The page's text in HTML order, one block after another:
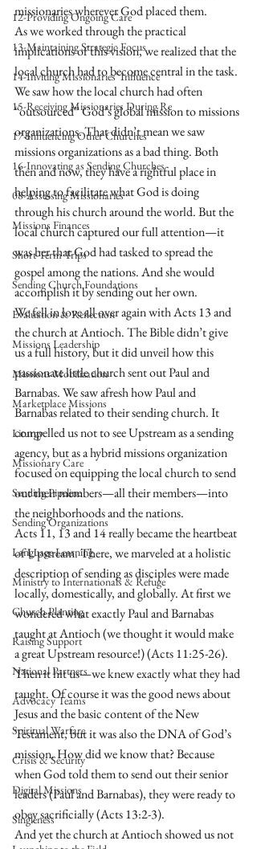
12-Providing Ongoing Care
13-Maintaining Strategic Focus
14-Inviting Missionaries' Influence
15-Receiving Missionaries During Re
17-Influencing Other Churches
16-Innovating as Sending Churches
08-Assessing Missionaries
Missions Finances
Short-Term Trips
Sending Church Foundations
Evaluation & Reflection
Missions Leadership
Missions Mobilization
Marketplace Missions
Liturgy
Missionary Care
Sending Pipeline
Sending Organizations
Language Learning
Ministry to Internationals & Refuge
Church Planting
Raising Support
National Partners
Advocacy Teams
Spiritual Warfare
Crisis & Security
Digital Missions
Singleness
missionaries wherever God placed them.
As we worked through the practical
implications of this vision, we realized that the
local church had to become central in the task.
We saw how the local church had often
“outsourced” God’s global mission to missions
organizations. That didn’t mean we saw
missions organizations as a bad thing. Both
then and now, they have a rightful place in
helping to facilitate what God is doing
through his church around the world. But the
local church captured our full attention—it
was her that God had tasked to spread the
gospel among the nations. And she would
accomplish it by sending out her own.
We fell in love all over again with Acts 13 and
the church at Antioch. The Bible didn’t give
us a full history, but it did unveil how this
passionate little church sent out Paul and
Barnabas. We saw afresh how Paul and
Barnabas related to their sending church. It
compelled us not to see Upstream as a sending
agency, but as a hybrid missions organization
focused on equipping the local church to send
out their members—all their members—into
the neighborhoods and the nations.
Acts 11, 13 and 14 really became the heartbeat
of Upstream. There, we marveled at a holistic
description of sending as disciples were made
locally, domestically, and globally. At first we
wondered what exactly Paul and Barnabas
taught at Antioch (we thought it would make
a great Upstream resource!) (Acts 11:25-26).
Then it hit us—we knew exactly what they had
taught. Of course it was the good news about
Jesus and the basic content of the New
Testament, but it was also the DNA of God’s
mission. How did we know that? Because
when God told them to send out their senior
leaders (Paul and Barnabas), they were ready to
obey sacrificially (Acts 13:2-3).
And yet the church at Antioch showed us not